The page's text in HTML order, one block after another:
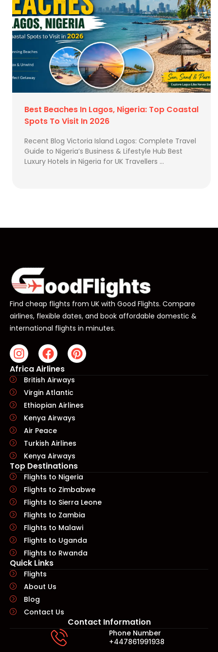
Best Beaches In Lagos, Nigeria: Top Coastal
Spots To Visit In 2026
Recent Blog Victoria Island Lagos: Complete Travel
Guide to Nigeria’s Business & Lifestyle Hub Best
Luxury Hotels in Nigeria for UK Travellers …
Find cheap flights from UK with Good Flights. Compare
airlines, flexible dates, and book affordable domestic &
international flights in minutes.
Africa Airlines
British Airways
Virgin Atlantic
Ethiopian Airlines
Kenya Airways
Air Peace
Turkish Airlines
Kenya Airways
Top Destinations
Flights to Nigeria
Flights to Zimbabwe
Flights to Sierra Leone
Flights to Zambia
Flights to Malawi
Flights to Uganda
Flights to Rwanda
Quick Links​
Flights
About Us
Blog
Contact Us
Contact Information
Phone Number
+447861991938